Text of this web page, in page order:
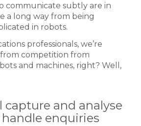
communicate subtly are in
a long way from being
in robots.
professionals, we’re
competition from
and machines, right? Well,
capture and analyse
enquiries